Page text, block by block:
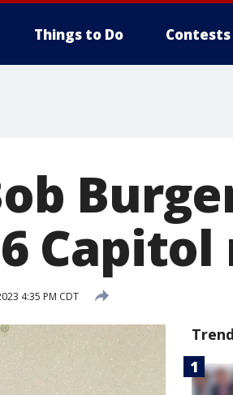
Things to Do Contests
4:35 PM CDT